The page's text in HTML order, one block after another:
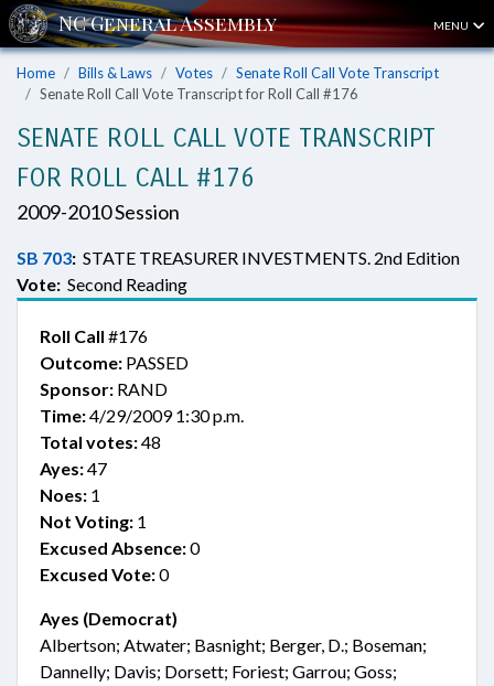
MENU
Home Bills & Laws Votes
Senate Roll Call Vote Transcript
Senate Roll Call Vote Transcript for Roll Call #176
SENATE ROLL CALL VOTE TRANSCRIPT
FOR ROLL CALL #176
2009-2010 Session
SB 703: STATE TREASURER INVESTMENTS. 2nd Edition
Vote: Second Reading
Roll Call #176
Outcome: PASSED
Sponsor: RAND
Time:4/29/2009 1:30 p.m.
Total votes:48
Ayes:47
Noes: 1
Not Voting: 1
Excused Absence:0
Excused Vote:0
Ayes (Democrat)
Albertson; Atwater; Basnight; Berger, D.; Boseman;
Dannelly; Davis; Dorsett; Foriest; Garrou; Goss;